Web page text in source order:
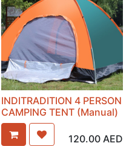
INDITRADITION 4 PERSON
CAMPING TENT (Manual)
120.00 AED